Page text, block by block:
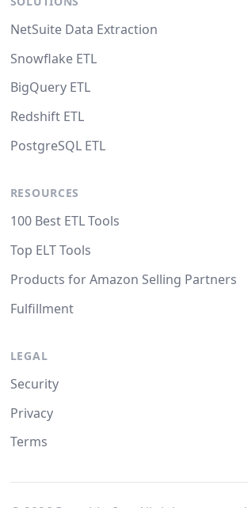
NetSuite Data Extraction
Snowflake ETL
BigQuery ETL
Redshift ETL
PostgreSQL ETL
RESOURCES
100 Best ETL Tools
Top ELT Tools
Products for Amazon Selling Partners
Fulfillment
LEGAL
Security
Privacy
Terms